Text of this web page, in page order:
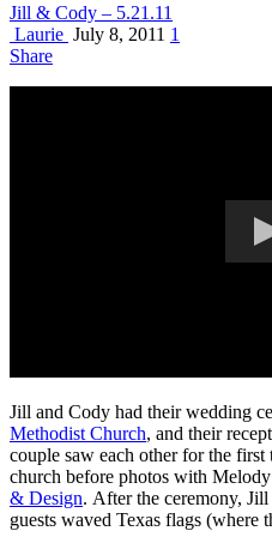
Jill & Cody – 5.21.11
Laurie July 8, 2011 1
Share
Jill and Cody had their wedding
Methodist Church, and their
couple saw each other for the first
church before photos with
& Design. After the ceremony,
guests waved Texas flags (where